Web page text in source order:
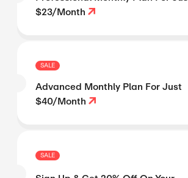
$23/Month
SALE
Advanced Monthly Plan For Just
$40/Month
SALE